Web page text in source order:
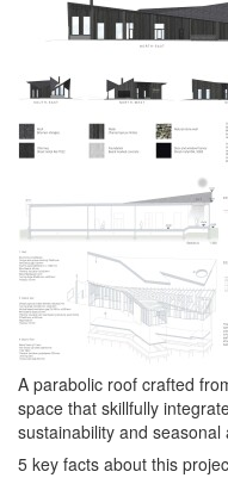
A parabolic roof crafted
space that skillfully
sustainability and seasonal
5 key facts about this